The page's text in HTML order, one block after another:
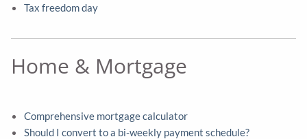
Tax freedom day
Home & Mortgage
Comprehensive mortgage calculator
Should I convert to a bi-weekly payment schedule?